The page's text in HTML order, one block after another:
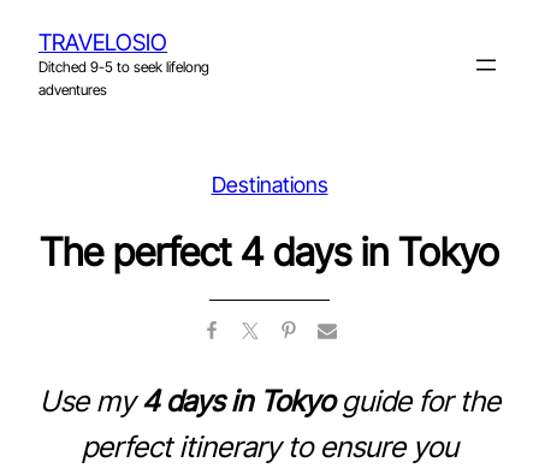
content
TRAVELOSIO
Ditched 9-5 to seek lifelong
adventures
Destinations
The perfect 4 days in Tokyo
Use my4 days in Tokyoguide for the
perfect itinerary to ensure you